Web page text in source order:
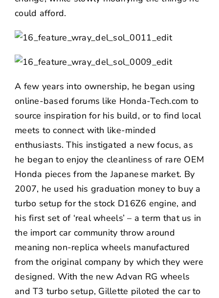
could afford.
A few years into ownership, he began using
online-based forums like Honda-Tech.com to
source inspiration for his build, or to find local
meets to connect with like-minded
enthusiasts. This instigated a new focus, as
he began to enjoy the cleanliness of rare OEM
Honda pieces from the Japanese market. By
2007, he used his graduation money to buy a
turbo setup for the stock D16Z6 engine, and
his first set of ‘real wheels’ – a term that us in
the import car community throw around
meaning non-replica wheels manufactured
from the original company by which they were
designed. With the new Advan RG wheels
and T3 turbo setup, Gillette piloted the car to